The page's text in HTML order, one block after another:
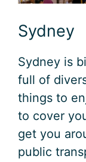
Sydney
Sydney is
full of
things to
to cover
get you
public